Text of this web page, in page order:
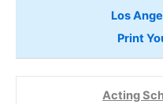
Los
Print
Acting